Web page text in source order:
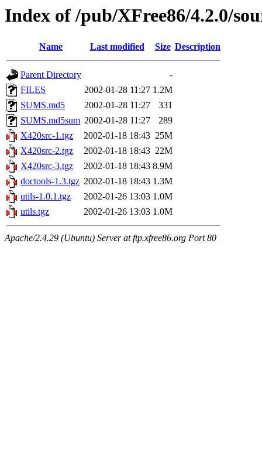
Index of /pub/XFree86/4.2.0/
Name Last modified Size Description
Parent Directory
-
FILES
2002-01-28 11:27 1.2M
SUMS.md5
2002-01-28 11:27
331
SUMS.md5sum 2002-01-28 11:27
289
X420src-1.tgz
2002-01-18 18:43 25M
X420src-2.tgz
2002-01-18 18:43 22M
X420src-3.tgz
2002-01-18 18:43 8.9M
doctools-1.3.tgz 2002-01-18 18:43 1.3M
utils-1.0.1.tgz
2002-01-26 13:03 1.0M
utils.tgz
2002-01-26 13:03 1.0M
Apache/2.4.29 (Ubuntu) Server at ftp.xfree86.org Port 80